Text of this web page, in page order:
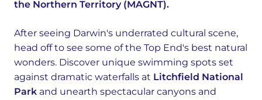
the Northern Territory (MAGNT).
After seeing Darwin's underrated cultural scene,
head off to see some of the Top End's best natural
wonders. Discover unique swimming spots set
against dramatic waterfalls at Litchfield National
Park and unearth spectacular canyons and